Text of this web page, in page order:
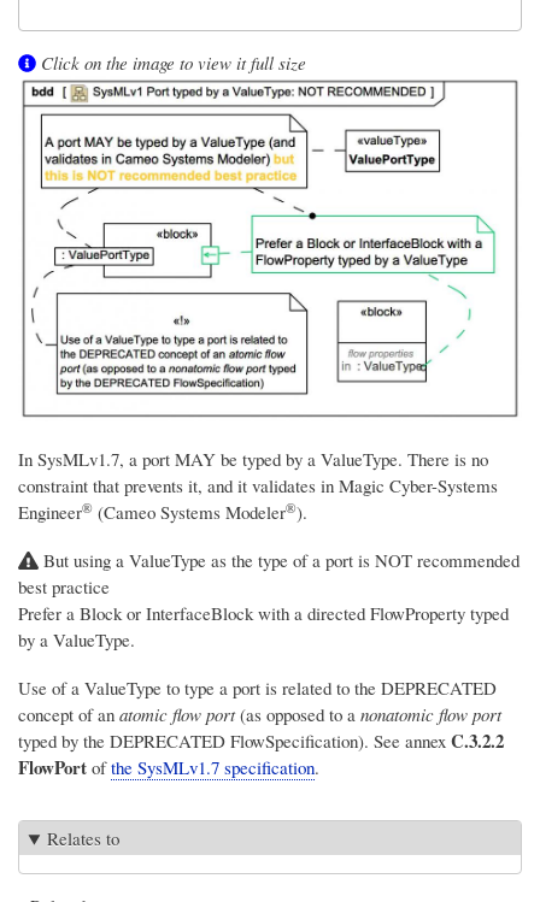
Click on the image to view it full size
In SysMLv1.7, a port MAY be typed by a ValueType. There is no
constraint that prevents it, and it validates in Magic Cyber-Systems
Engineer® (Cameo Systems Modeler®).
But using a ValueType as the type of a port is NOT recommended
best practice
Prefer a Block or InterfaceBlock with a directed FlowProperty typed
by a ValueType.
Use of a ValueType to type a port is related to the DEPRECATED
concept of an atomic flow port(as opposed to a nonatomic flow port
typed by the DEPRECATED FlowSpecification). See annex C.3.2.2
FlowPort ofthe SysMLv1.7 specification.
Relates to